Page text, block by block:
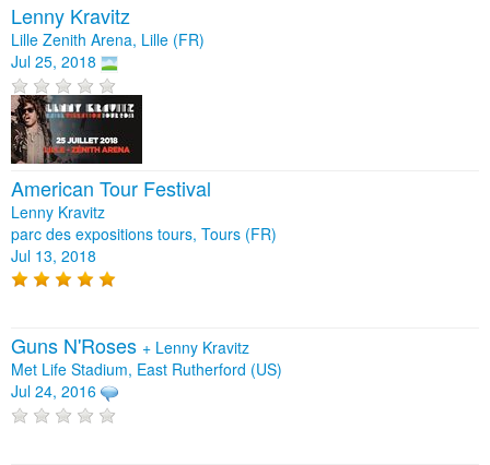
Lenny Kravitz
Lille Zenith Arena, Lille (FR)
Jul 25, 2018
American Tour Festival
Lenny Kravitz
parc des expositions tours, Tours (FR)
Jul 13, 2018
Guns N'Roses + Lenny Kravitz
Met Life Stadium, East Rutherford (US)
Jul 24, 2016